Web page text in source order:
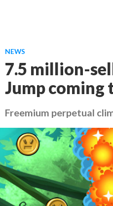
NEWS
7.5 million-
Jump coming
Freemium perpetual